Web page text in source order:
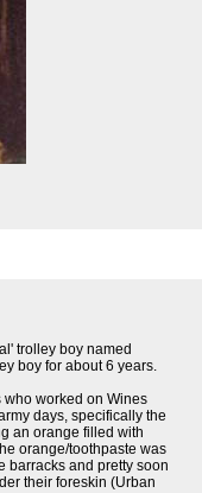
trolley boy named
boy for about 6 years.
who worked on Wines
days, specifically the
an orange filled with
orange/toothpaste was
barracks and pretty soon
their foreskin (Urban